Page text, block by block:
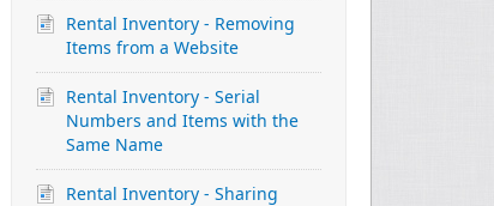
Rental Inventory - Removing
Items from a Website
Rental Inventory - Serial
Numbers and Items with the
Same Name
Rental Inventory - Sharing